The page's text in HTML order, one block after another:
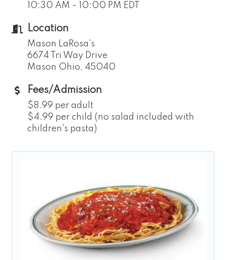
10:30 AM - 10:00 PM EDT
Location
Mason LaRosa's
6674 Tri Way Drive
Mason Ohio, 45040
Fees/Admission
$8.99 per adult
$4.99 per child (no salad included with
children's pasta)